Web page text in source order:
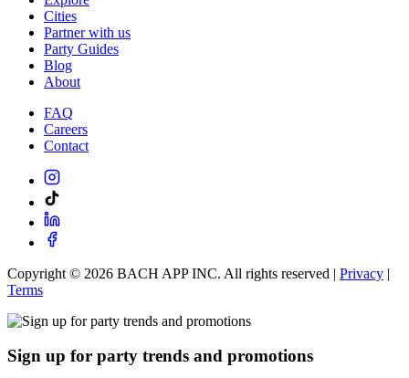
Cities
Partner with us
Party Guides
Blog
About
FAQ
Careers
Contact
Copyright © 2026 BACH APP INC. All rights reserved | Privacy |
Terms
Sign up for party trends and promotions